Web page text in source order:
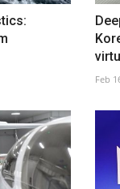
Feb
team home